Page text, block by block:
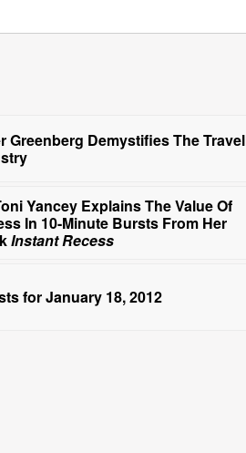
Greenberg Demystifies The Travel
Yancey Explains The Value Of
In 10-Minute Bursts From Her
Instant Recess
for January 18, 2012